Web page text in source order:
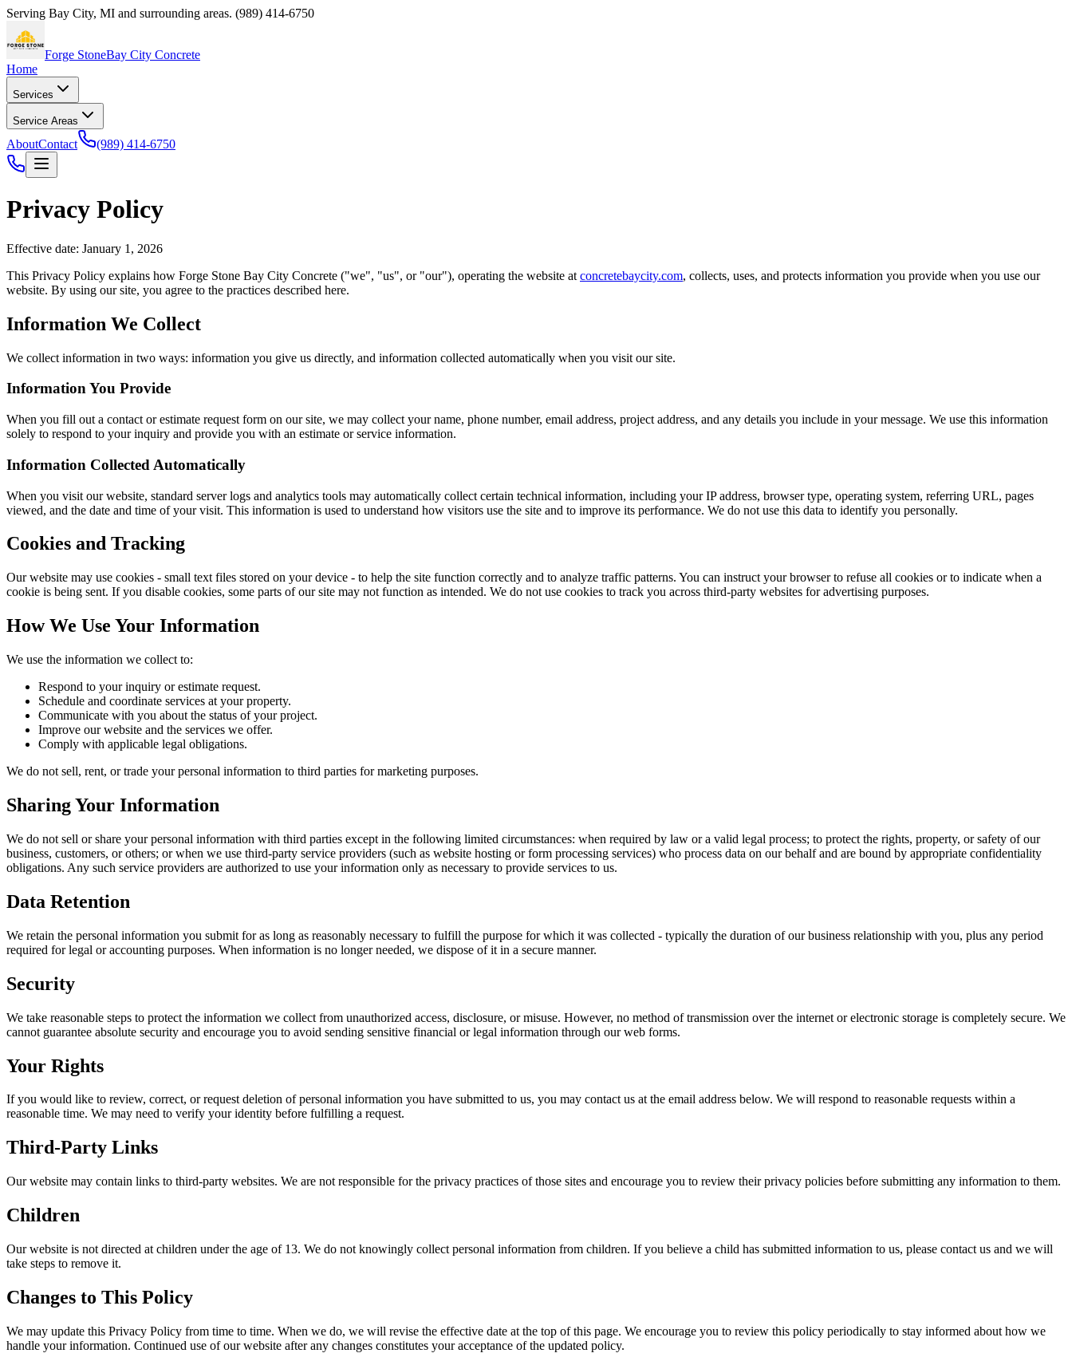
Serving Bay City, MI and surrounding areas. (989) 414-6750
Forge StoneBay City Concrete
Home
Services
Service Areas
AboutContact (989) 414-6750
Privacy Policy
Effective date: January 1, 2026
This Privacy Policy explains how Forge Stone Bay City Concrete ("we", "us", or "our"), operating the website at concretebaycity.com, collects, uses, and protects information you provide when you use our
website. By using our site, you agree to the practices described here.
Information We Collect
We collect information in two ways: information you give us directly, and information collected automatically when you visit our site.
Information You Provide
When you fill out a contact or estimate request form on our site, we may collect your name, phone number, email address, project address, and any details you include in your message. We use this information
solely to respond to your inquiry and provide you with an estimate or service information.
Information Collected Automatically
When you visit our website, standard server logs and analytics tools may automatically collect certain technical information, including your IP address, browser type, operating system, referring URL, pages
viewed, and the date and time of your visit. This information is used to understand how visitors use the site and to improve its performance. We do not use this data to identify you personally.
Cookies and Tracking
Our website may use cookies - small text files stored on your device - to help the site function correctly and to analyze traffic patterns. You can instruct your browser to refuse all cookies or to indicate when a
cookie is being sent. If you disable cookies, some parts of our site may not function as intended. We do not use cookies to track you across third-party websites for advertising purposes.
How We Use Your Information
We use the information we collect to:
Respond to your inquiry or estimate request.
Schedule and coordinate services at your property.
Communicate with you about the status of your project.
Improve our website and the services we offer.
Comply with applicable legal obligations.
We do not sell, rent, or trade your personal information to third parties for marketing purposes.
Sharing Your Information
We do not sell or share your personal information with third parties except in the following limited circumstances: when required by law or a valid legal process; to protect the rights, property, or safety of our
business, customers, or others; or when we use third-party service providers (such as website hosting or form processing services) who process data on our behalf and are bound by appropriate confidentiality
obligations. Any such service providers are authorized to use your information only as necessary to provide services to us.
Data Retention
We retain the personal information you submit for as long as reasonably necessary to fulfill the purpose for which it was collected - typically the duration of our business relationship with you, plus any period
required for legal or accounting purposes. When information is no longer needed, we dispose of it in a secure manner.
Security
We take reasonable steps to protect the information we collect from unauthorized access, disclosure, or misuse. However, no method of transmission over the internet or electronic storage is completely secure. We
cannot guarantee absolute security and encourage you to avoid sending sensitive financial or legal information through our web forms.
Your Rights
If you would like to review, correct, or request deletion of personal information you have submitted to us, you may contact us at the email address below. We will respond to reasonable requests within a
reasonable time. We may need to verify your identity before fulfilling a request.
Third-Party Links
Our website may contain links to third-party websites. We are not responsible for the privacy practices of those sites and encourage you to review their privacy policies before submitting any information to them.
Children
Our website is not directed at children under the age of 13. We do not knowingly collect personal information from children. If you believe a child has submitted information to us, please contact us and we will
take steps to remove it.
Changes to This Policy
We may update this Privacy Policy from time to time. When we do, we will revise the effective date at the top of this page. We encourage you to review this policy periodically to stay informed about how we
handle your information. Continued use of our website after any changes constitutes your acceptance of the updated policy.